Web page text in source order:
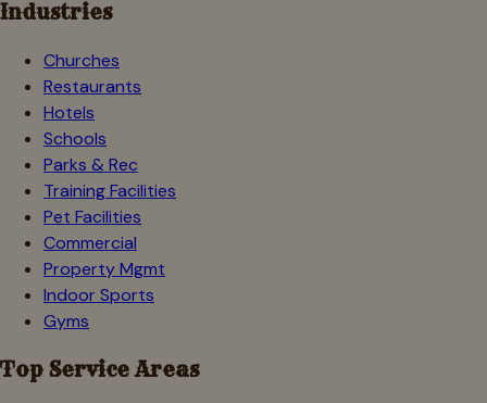
Industries
Churches
Restaurants
Hotels
Schools
Parks & Rec
Training Facilities
Pet Facilities
Commercial
Property Mgmt
Indoor Sports
Gyms
Top Service Areas